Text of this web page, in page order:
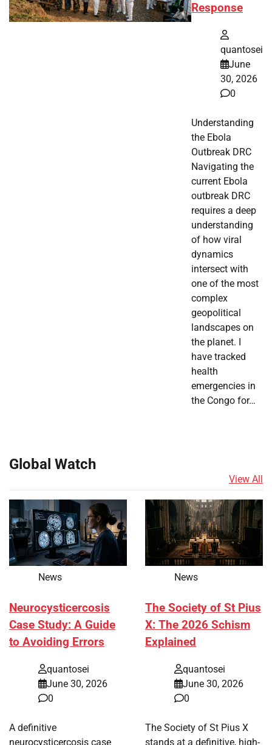
Response
quantosei
June
30, 2026
0
Understanding
the Ebola
Outbreak DRC
Navigating the
current Ebola
outbreak DRC
requires a deep
understanding
of how viral
dynamics
intersect with
one of the most
complex
geopolitical
landscapes on
the planet. I
have tracked
health
emergencies in
the Congo for…
Global Watch
View All
News
Neurocysticercosis
Case Study: A Guide
to Avoiding Errors
quantosei
June 30, 2026
0
A definitive
neurocysticercosis case
News
The Society of St Pius
X: The 2026 Schism
Explained
quantosei
June 30, 2026
0
The Society of St Pius X
stands at a definitive, high-